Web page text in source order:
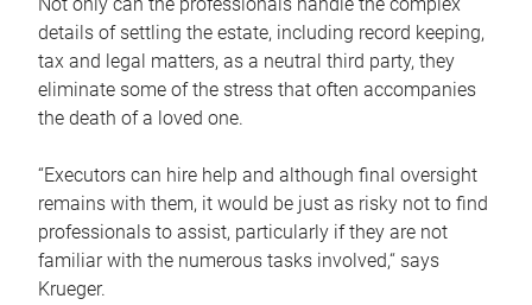
details of settling the estate, including record keeping,
tax and legal matters, as a neutral third party, they
eliminate some of the stress that often accompanies
the death of a loved one.
“Executors can hire help and although final oversight
remains with them, it would be just as risky not to find
professionals to assist, particularly if they are not
familiar with the numerous tasks involved,“ says
Krueger.